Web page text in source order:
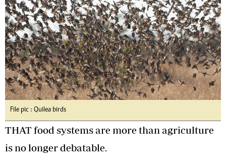
File pic : Quilea birds
THAT food systems are more than agriculture
is no longer debatable.